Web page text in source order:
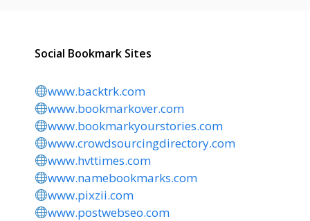
Social Bookmark Sites
www.backtrk.com
www.bookmarkover.com
www.bookmarkyourstories.com
www.crowdsourcingdirectory.com
www.hvttimes.com
www.namebookmarks.com
www.pixzii.com
www.postwebseo.com